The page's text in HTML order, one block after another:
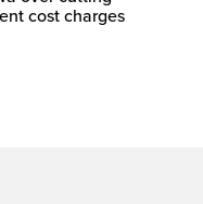
cost charges